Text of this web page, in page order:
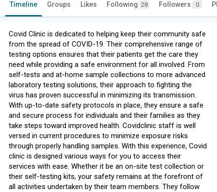
Timeline Groups Likes Following 28 Followers 0
Covid Clinic is dedicated to helping keep their community safe
from the spread of COVID-19. Their comprehensive range of
testing options ensures that their patients get the care they
need while providing a safe environment for all involved. From
self-tests and at-home sample collections to more advanced
laboratory testing solutions, their approach to fighting the
virus has proven successful in minimizing its transmission.
With up-to-date safety protocols in place, they ensure a safe
and secure process for individuals and their families as they
take steps toward improved health. Covidclinic staff is well
versed in current procedures to minimize exposure risks
through properly handling samples. With this experience, Covid
clinic is designed various ways for you to access their
services with ease. Whether it be an on-site test collection or
their self-testing kits, your safety remains at the forefront of
all activities undertaken by their team members. They follow